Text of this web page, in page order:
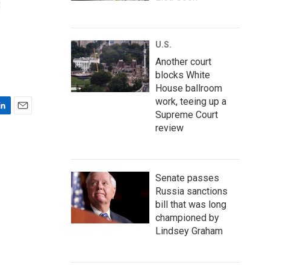
U.S.
Another court
blocks White
House ballroom
work, teeing up a
Supreme Court
review
Senate passes
Russia sanctions
bill that was long
championed by
Lindsey Graham